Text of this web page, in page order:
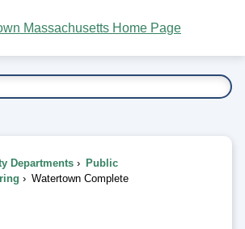
Departments
Public
Watertown Complete